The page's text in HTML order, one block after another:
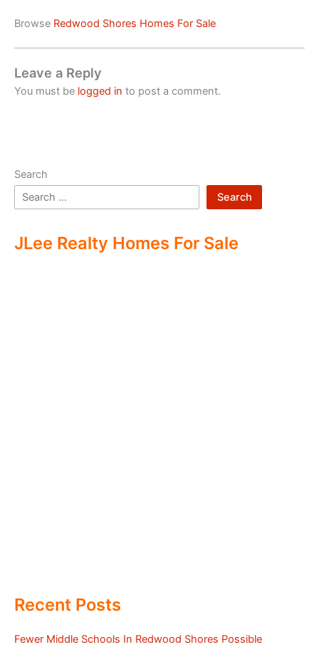
Browse Redwood Shores Homes For Sale
Leave a Reply
You must be logged in to post a comment.
Search
Search
JLee Realty Homes For Sale
Recent Posts
Fewer Middle Schools In Redwood Shores Possible